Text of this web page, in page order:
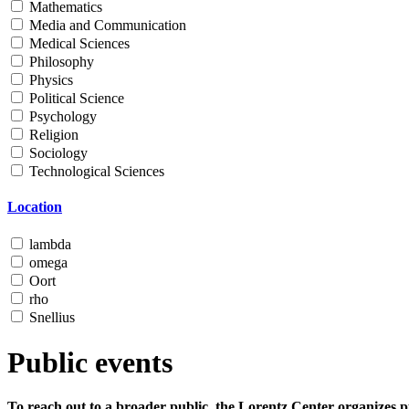
Mathematics
Media and Communication
Medical Sciences
Philosophy
Physics
Political Science
Psychology
Religion
Sociology
Technological Sciences
Location
lambda
omega
Oort
rho
Snellius
Public events